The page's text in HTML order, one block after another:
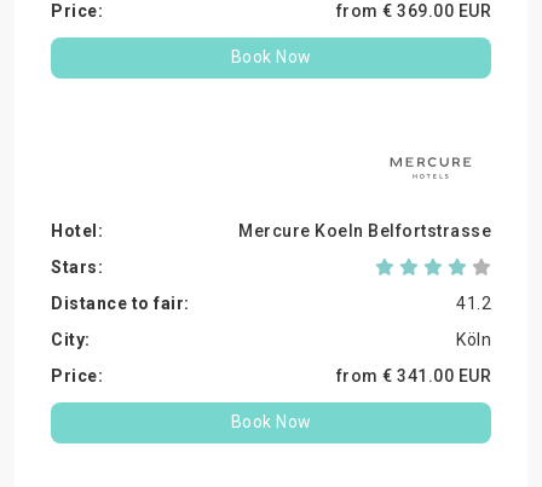
from € 369.00 EUR
Book Now
Mercure Koeln Belfortstrasse
41.2
Köln
from € 341.00 EUR
Book Now